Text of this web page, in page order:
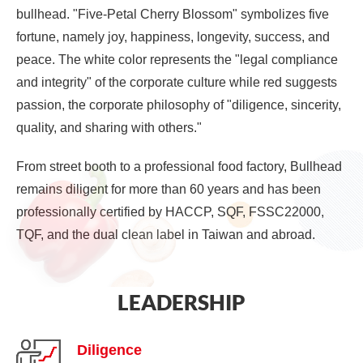
bullhead. "Five-Petal Cherry Blossom" symbolizes five
fortune, namely joy, happiness, longevity, success, and
peace. The white color represents the "legal compliance
and integrity" of the corporate culture while red suggests
passion, the corporate philosophy of "diligence, sincerity,
quality, and sharing with others."
From street booth to a professional food factory, Bullhead
remains diligent for more than 60 years and has been
professionally certified by HACCP, SQF, FSSC22000,
TQF, and the dual clean label in Taiwan and abroad.
LEADERSHIP
Diligence